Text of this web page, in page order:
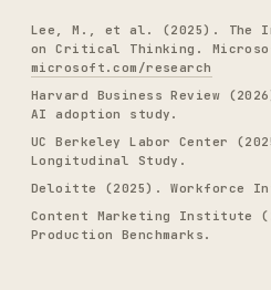
Lee, M., et al. (2025). The
on Critical Thinking.
microsoft.com/research
Harvard Business Review
AI adoption study.
UC Berkeley Labor Center
Longitudinal Study.
Deloitte (2025). Workforce
Content Marketing Institute
Production Benchmarks.